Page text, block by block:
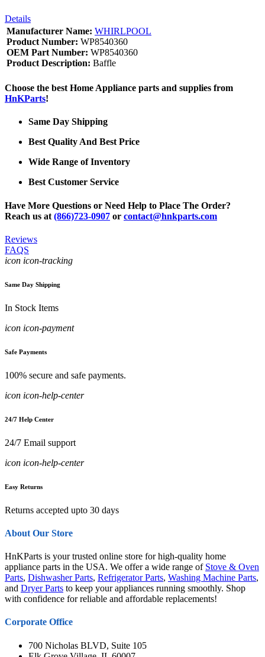
Details
Manufacturer Name: WHIRLPOOL
Product Number: WP8540360
OEM Part Number: WP8540360
Product Description: Baffle
Choose the best Home Appliance parts and supplies from
HnKParts!
Same Day Shipping
Best Quality And Best Price
Wide Range of Inventory
Best Customer Service
Have More Questions or Need Help to Place The Order?
Reach us at (866)723-0907 or contact@hnkparts.com
Reviews
FAQS
icon icon-tracking
Same Day Shipping
In Stock Items
icon icon-payment
Safe Payments
100% secure and safe payments.
icon icon-help-center
24/7 Help Center
24/7 Email support
icon icon-help-center
Easy Returns
Returns accepted upto 30 days
About Our Store
HnKParts is your trusted online store for high-quality home
appliance parts in the USA. We offer a wide range of Stove & Oven
Parts, Dishwasher Parts, Refrigerator Parts, Washing Machine Parts,
and Dryer Parts to keep your appliances running smoothly. Shop
with confidence for reliable and affordable replacements!
Corporate Office
700 Nicholas BLVD, Suite 105